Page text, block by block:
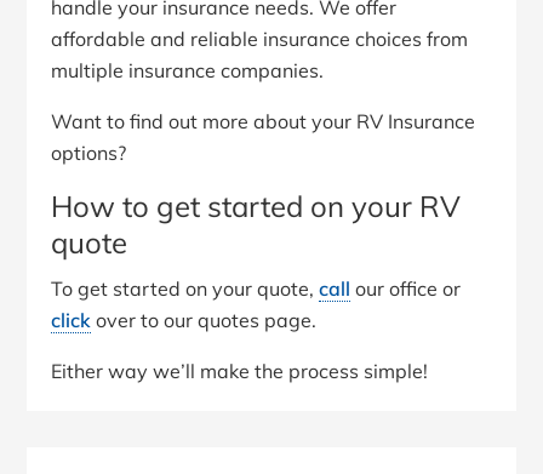
handle your insurance needs. We offer
affordable and reliable insurance choices from
multiple insurance companies.
Want to find out more about your RV Insurance
options?
How to get started on your RV
quote
To get started on your quote,call our office or
click over to our quotes page.
Either way we’ll make the process simple!